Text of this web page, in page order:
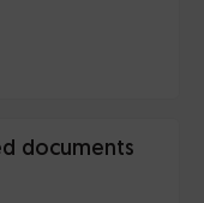
documents